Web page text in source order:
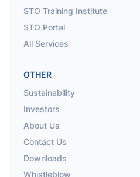
STO Training Institute
STO Portal
All Services
OTHER
Sustainability
Investors
About Us
Contact Us
Downloads
Whistleblow